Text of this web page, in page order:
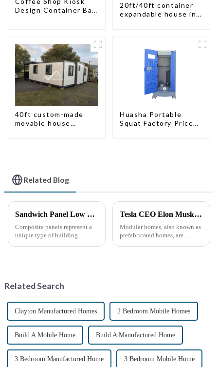
Design Container Bar
Modern HS Hotel
Sandwich Panel
20ft/40ft container
expandable house in
40ft custom-made
movable house
Huasha Portable
Squat Factory Prices
Related Blog
Sandwich Panel Low Cost Luxury Prefabricated Modular Homes
Composite panels represent a
unique type of building
Tesla CEO Elon Musk Sparks Renewed Interest in Modular Homes: The Future of Housing Revolution
Modular homes, also known as
prefabricated homes, are
Related Search
Clayton Manufactured Homes 2 Bedroom Mobile Homes
Build A Mobile Home Build A Manufactured Home
3 Bedroom Manufactured Home 3 Bedroom Mobile Home